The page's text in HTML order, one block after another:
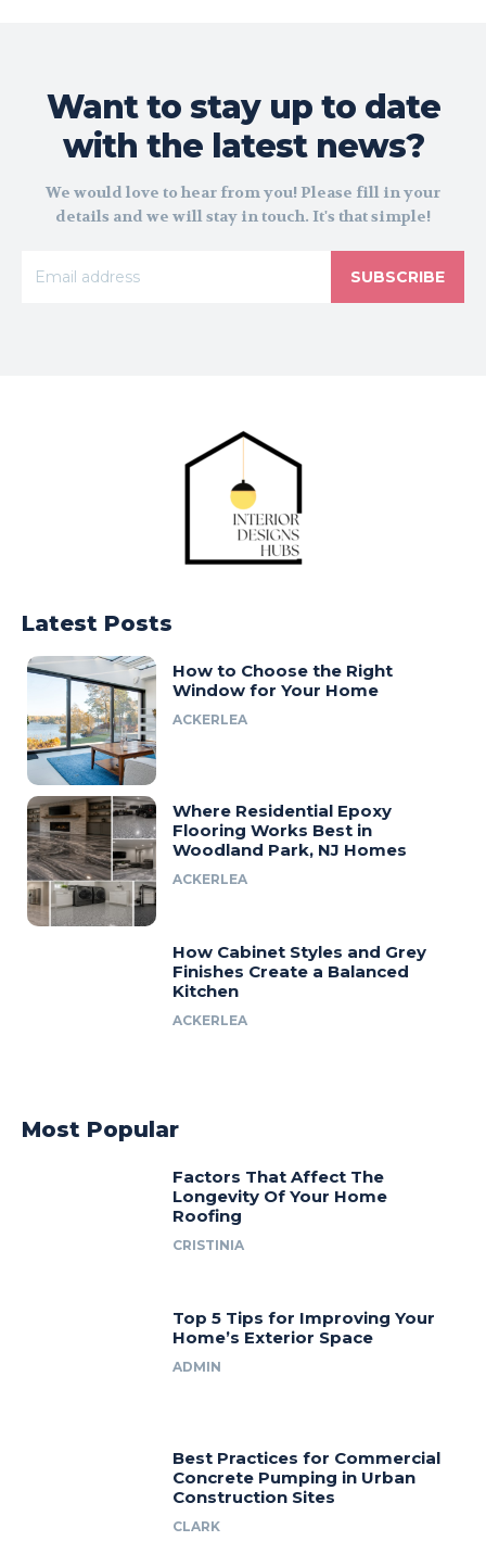
Want to stay up to date
with the latest news?
We would love to hear from you! Please fill in your
details and we will stay in touch. It's that simple!
SUBSCRIBE
Latest Posts
How to Choose the Right
Window for Your Home
ACKERLEA
Where Residential Epoxy
Flooring Works Best in
Woodland Park, NJ Homes
ACKERLEA
How Cabinet Styles and Grey
Finishes Create a Balanced
Kitchen
ACKERLEA
Most Popular
Factors That Affect The
Longevity Of Your Home
Roofing
CRISTINIA
Top 5 Tips for Improving Your
Home’s Exterior Space
ADMIN
Best Practices for Commercial
Concrete Pumping in Urban
Construction Sites
CLARK